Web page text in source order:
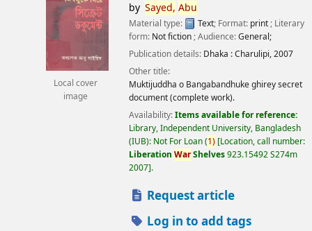
Local cover
image
by Sayed, Abu
Material type: Text; Format: print ; Literary
form: Not fiction ; Audience:General;
Publication details: Dhaka :Charulipi,2007
Other title:
Muktijuddha o Bangabandhuke ghirey secret
document (complete work).
Availability:Items available for reference:
Library, Independent University, Bangladesh
(IUB): Not For Loan(1) Location, call number:
Liberation WarShelves923.15492 S274m
2007 .
Request article
Log in to add tags